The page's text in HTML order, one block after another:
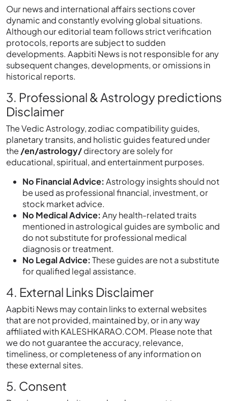
Our news and international affairs sections cover
dynamic and constantly evolving global situations.
Although our editorial team follows strict verification
protocols, reports are subject to sudden
developments. Aapbiti News is not responsible for any
subsequent changes, developments, or omissions in
historical reports.
3. Professional & Astrology predictions
Disclaimer
The Vedic Astrology, zodiac compatibility guides,
planetary transits, and holistic guides featured under
the/en/astrology/directory are solely for
educational, spiritual, and entertainment purposes.
No Financial Advice:Astrology insights should not
be used as professional financial, investment, or
stock market advice.
No Medical Advice:Any health-related traits
mentioned in astrological guides are symbolic and
do not substitute for professional medical
diagnosis or treatment.
No Legal Advice:These guides are not a substitute
for qualified legal assistance.
4. External Links Disclaimer
Aapbiti News may contain links to external websites
that are not provided, maintained by, or in any way
affiliated with KALESHKARAO.COM. Please note that
we do not guarantee the accuracy, relevance,
timeliness, or completeness of any information on
these external sites.
5. Consent